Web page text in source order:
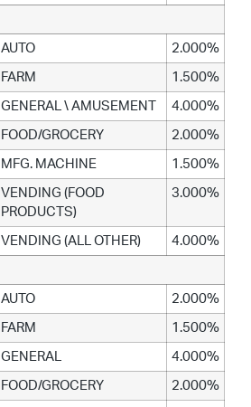
AUTO 2.000%
FARM 1.500%
GENERAL \ AMUSEMENT 4.000%
FOOD/GROCERY 2.000%
MFG. MACHINE 1.500%
VENDING (FOOD
PRODUCTS)
3.000%
VENDING (ALL OTHER) 4.000%
AUTO 2.000%
FARM 1.500%
GENERAL 4.000%
FOOD/GROCERY 2.000%